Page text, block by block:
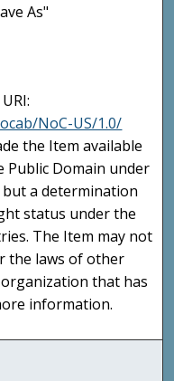
As"
NoC-US/1.0/
the Item available
Public Domain under
a determination
status under the
The Item may not
the laws of other
that has
information.